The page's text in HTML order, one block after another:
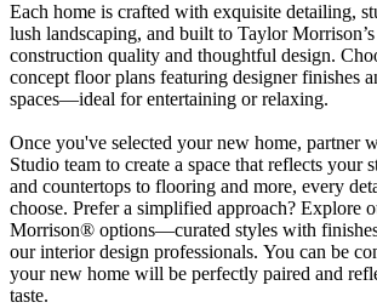
Each home is crafted with exquisite detailing,
lush landscaping, and built to Taylor
construction quality and thoughtful design.
concept floor plans featuring designer finishes
spaces—ideal for entertaining or relaxing.
Once you've selected your new home, partner
Studio team to create a space that reflects your
and countertops to flooring and more, every
choose. Prefer a simplified approach? Explore
Morrison® options—curated styles with
our interior design professionals. You can be
your new home will be perfectly paired and
taste.